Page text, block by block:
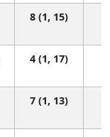
8 (1, 15)
4 (1, 17)
7 (1, 13)